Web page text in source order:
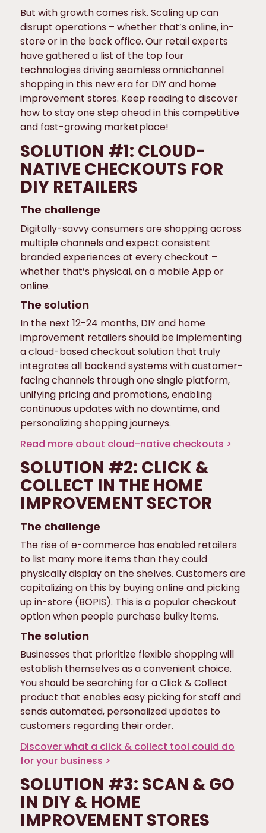
But with growth comes risk. Scaling up can
disrupt operations – whether that’s online, in-
store or in the back office. Our retail experts
have gathered a list of the top four
technologies driving seamless omnichannel
shopping in this new era for DIY and home
improvement stores. Keep reading to discover
how to stay one step ahead in this competitive
and fast-growing marketplace!
SOLUTION #1: CLOUD-
NATIVE CHECKOUTS FOR
DIY RETAILERS
The challenge
Digitally-savvy consumers are shopping across
multiple channels and expect consistent
branded experiences at every checkout –
whether that’s physical, on a mobile App or
online.
The solution
In the next 12-24 months, DIY and home
improvement retailers should be implementing
a cloud-based checkout solution that truly
integrates all backend systems with customer-
facing channels through one single platform,
unifying pricing and promotions, enabling
continuous updates with no downtime, and
personalizing shopping journeys.
Read more about cloud-native checkouts >
SOLUTION #2: CLICK &
COLLECT IN THE HOME
IMPROVEMENT SECTOR
The challenge
The rise of e-commerce has enabled retailers
to list many more items than they could
physically display on the shelves. Customers are
capitalizing on this by buying online and picking
up in-store (BOPIS). This is a popular checkout
option when people purchase bulky items.
The solution
Businesses that prioritize flexible shopping will
establish themselves as a convenient choice.
You should be searching for a Click & Collect
product that enables easy picking for staff and
sends automated, personalized updates to
customers regarding their order.
Discover what a click & collect tool could do
for your business >
SOLUTION #3: SCAN & GO
IN DIY & HOME
IMPROVEMENT STORES